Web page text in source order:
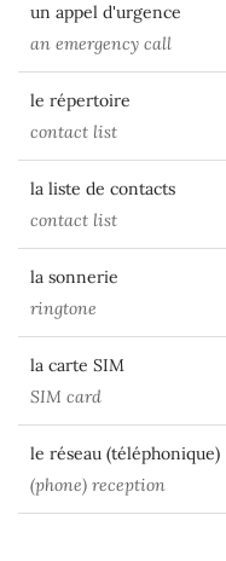
un appel d'urgence
an emergency call
le répertoire
contact list
la liste de contacts
contact list
la sonnerie
ringtone
la carte SIM
SIM card
le réseau (téléphonique)
(phone) reception